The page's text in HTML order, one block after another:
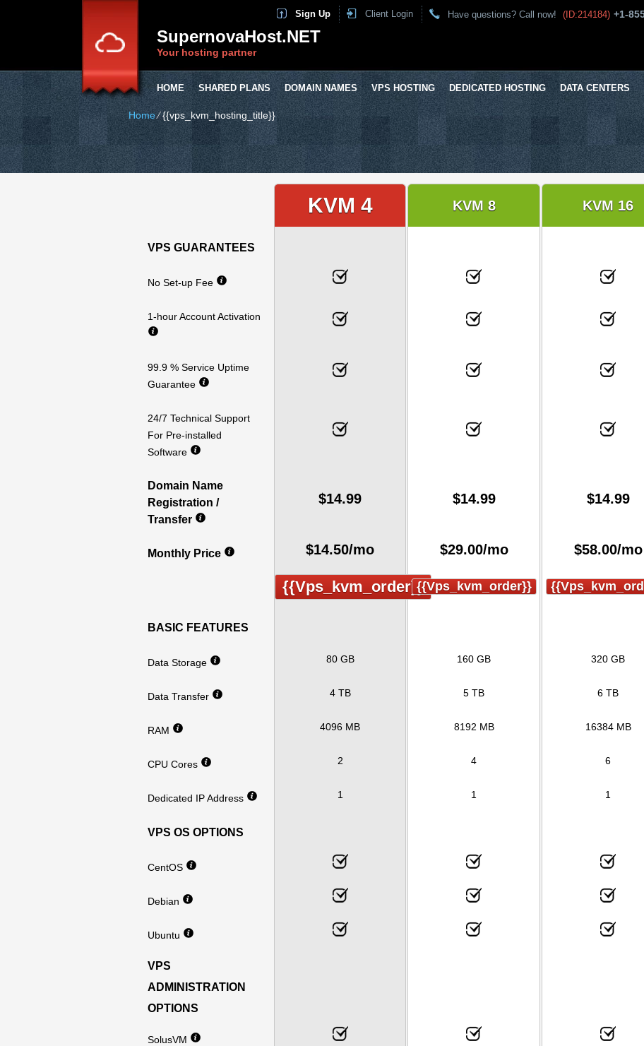
Sign Up Client Login Have questions? Call now! (ID:214184) +1-
SupernovaHost.NET
Your hosting partner
HOME SHARED PLANS DOMAIN NAMES VPS HOSTING DEDICATED HOSTING DATA CENTERS
Home⁄{{vps_kvm_hosting_title}}
KVM 4 KVM 8 KVM 16
VPS GUARANTEES
No Set-up Fee
1-hour Account Activation
99.9 % Service Uptime
Guarantee
24/7 Technical Support
For Pre-installed
Software
Domain Name
Registration /
Transfer
$14.99 $14.99 $14.99
Monthly Price $14.50/mo $29.00/mo $58.00/mo
{{vps_kvm_order}}{{vps_kvm_order}}
BASIC FEATURES
Data Storage 80 GB 160 GB 320 GB
Data Transfer 4 TB 5 TB 6 TB
RAM 4096 MB 8192 MB 16384 MB
CPU Cores 2 4 6
Dedicated IP Address 1 1 1
VPS OS OPTIONS
CentOS
Debian
Ubuntu
VPS
ADMINISTRATION
OPTIONS
SolusVM